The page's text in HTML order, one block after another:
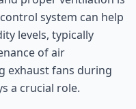
system can help
levels, typically
of air
exhaust fans during
a crucial role.